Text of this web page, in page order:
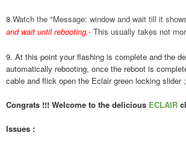
8.Watch the "Message: window and wait till it
and wait until rebooting.- This usually takes not
9. At this point your flashing is complete and the
automatically rebooting, once the reboot is
cable and flick open the Eclair green locking slider
Congrats !!! Welcome to the delicious ECLAIR
Issues :